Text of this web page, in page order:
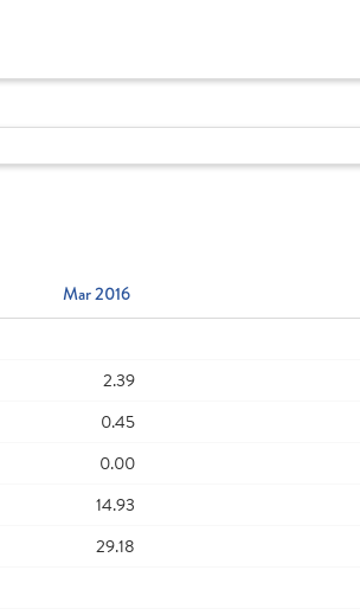
Mar 2016
2.39
0.45
0.00
14.93
29.18